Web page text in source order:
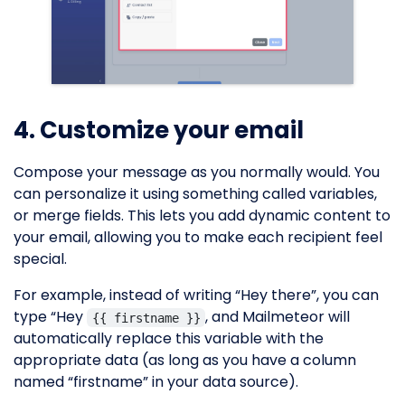
4. Customize your email
Compose your message as you normally would. You
can personalize it using something called variables,
or merge fields. This lets you add dynamic content to
your email, allowing you to make each recipient feel
special.
For example, instead of writing “Hey there”, you can
type “Hey
{{ firstname }} , and Mailmeteor will
automatically replace this variable with the
appropriate data (as long as you have a column
named “firstname” in your data source).